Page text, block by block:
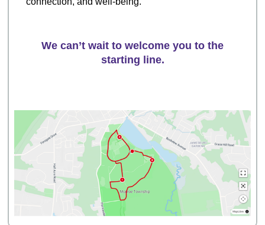
We can’t wait to welcome you to the
starting line.